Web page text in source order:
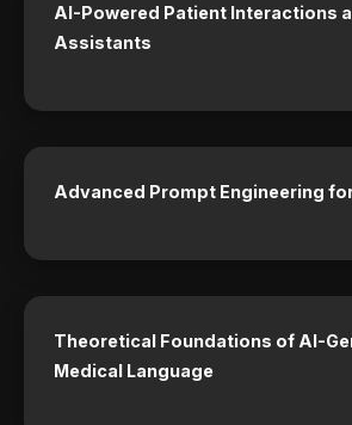
AI-Powered Patient Interactions
Assistants
Advanced Prompt Engineering
Theoretical Foundations of AI-
Medical Language